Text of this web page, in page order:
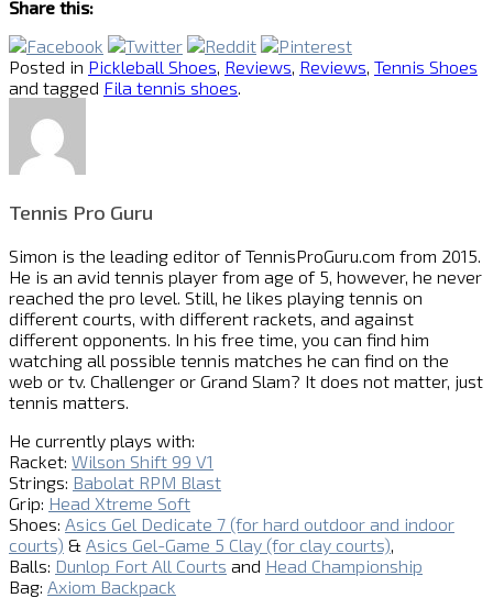
Share this:
Posted in Pickleball Shoes, Reviews, Reviews, Tennis Shoes
and tagged Fila tennis shoes.
Tennis Pro Guru
Simon is the leading editor ofTennisProGuru.com from 2015.
He is an avid tennis player from age of 5, however, he never
reached the pro level. Still, he likes playing tennis on
different courts, with different rackets, and against
different opponents. In his free time, you can find him
watching all possible tennis matches he can find on the
web or tv. Challenger or Grand Slam? It does not matter, just
tennis matters.
He currently plays with:
Racket: Wilson Shift 99 V1
Strings: Babolat RPM Blast
Grip: Head Xtreme Soft
Shoes: Asics Gel Dedicate 7 (for hard outdoor and indoor
courts) & Asics Gel-Game 5 Clay (for clay courts)
Balls: Dunlop Fort All Courts and Head Championship
Bag: Axiom Backpack